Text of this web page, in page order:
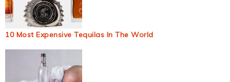
10 Most Expensive Tequilas In The World